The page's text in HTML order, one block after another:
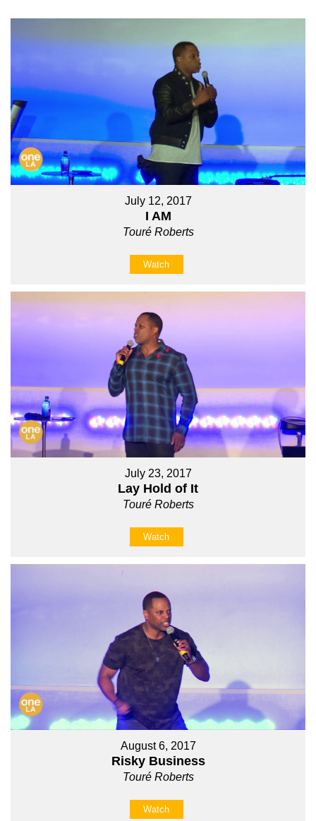
July 12, 2017
I AM
Touré Roberts
Watch
July 23, 2017
Lay Hold of It
Touré Roberts
Watch
August 6, 2017
Risky Business
Touré Roberts
Watch